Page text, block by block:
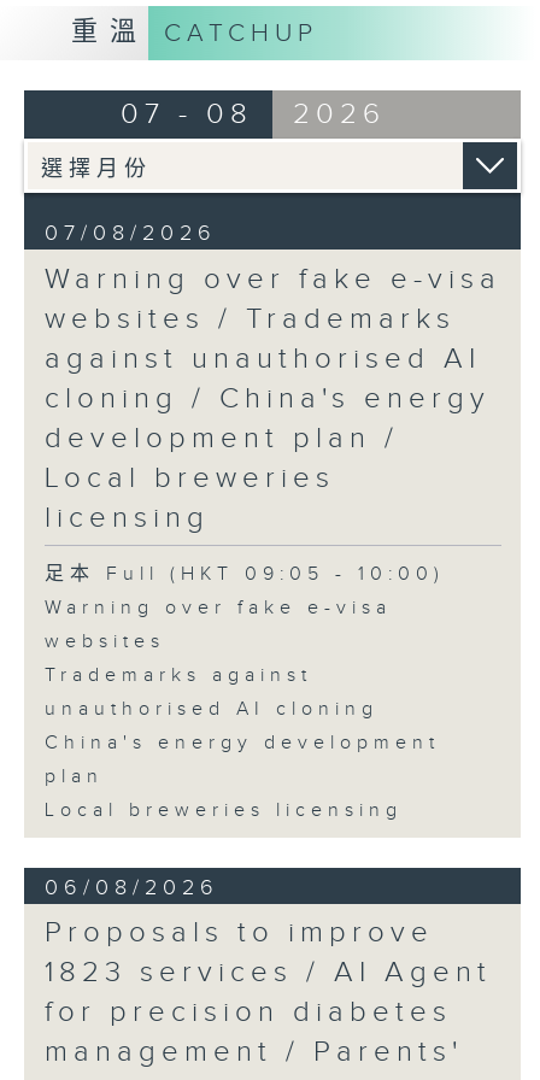
9:15am-9:30am: Trademarks against
unauthorised AI cloning
Speaker:
James Lee, PWC’s China AI lead
9:32am-9:47am: China's energy
development plan
Speaker:
Xiaoli Zhang, China analyst at the
Centre for Research on Energy
9:47am-10:00am: Local breweries
licensing
Speaker:
重溫 CATCHUP
07 - 08 2026
07/08/2026
Warning over fake e-visa
websites / Trademarks
against unauthorised AI
cloning / China's energy
development plan /
Local breweries
licensing
足本 Full (HKT 09:05 - 10:00)
Warning over fake e-visa
websites
Trademarks against
unauthorised AI cloning
China's energy development
plan
Local breweries licensing
06/08/2026
Proposals to improve
1823 services / AI Agent
for precision diabetes
management / Parents'